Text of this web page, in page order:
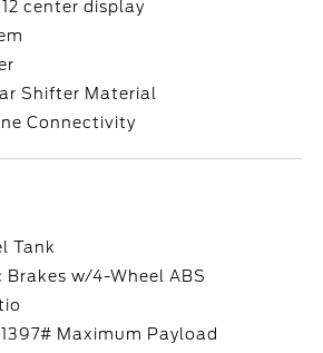
center display
Shifter Material
Connectivity
Tank
Brakes w/4-Wheel ABS
Maximum Payload